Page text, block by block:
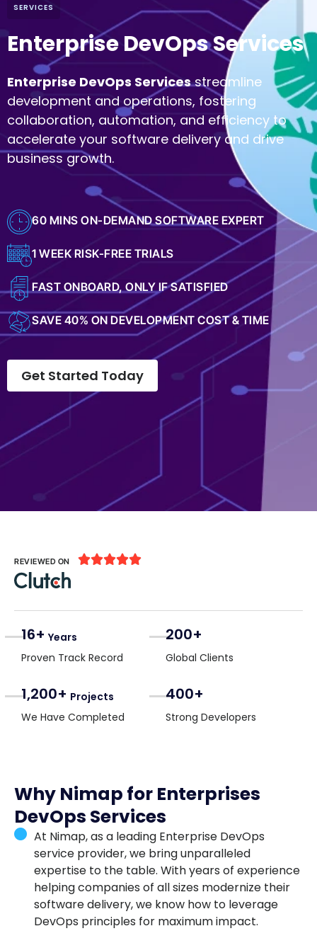
SERVICES
Enterprise DevOps Services
Enterprise DevOps Servicesstreamline
development and operations, fostering
collaboration, automation, and efficiency to
accelerate your software delivery and drive
business growth.
60 MINS ON-DEMAND SOFTWARE EXPERT
1 WEEK RISK-FREE TRIALS
FAST ONBOARD, ONLY IF SATISFIED
SAVE 40% ON DEVELOPMENT COST & TIME
Get Started Today
REVIEWED ON 
16+ Years
Proven Track Record
200+
Global Clients
1,200+ Projects
We Have Completed
400+
Strong Developers
Why Nimap for Enterprises
DevOps Services
At Nimap, as a leading Enterprise DevOps
service provider, we bring unparalleled
expertise to the table. With years of experience
helping companies of all sizes modernize their
software delivery, we know how to leverage
DevOps principles for maximum impact.